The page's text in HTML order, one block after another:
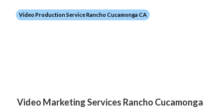
Video Production Service Rancho Cucamonga CA
Video Marketing Services Rancho Cucamonga